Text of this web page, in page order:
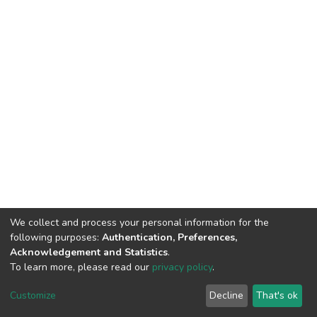
DSpace software copyright © 2002-2026 LYRASIS
End User Agreement
We collect and process your personal information for the
following purposes: Authentication, Preferences,
Acknowledgement and Statistics.
To learn more, please read our privacy policy.
Customize Decline That's ok